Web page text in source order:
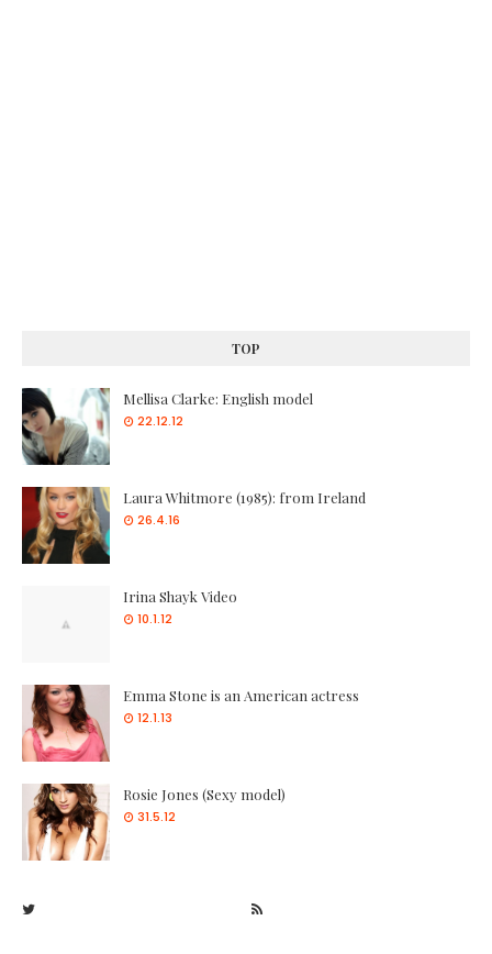
TOP
Mellisa Clarke: English model
22.12.12
Laura Whitmore (1985): from Ireland
26.4.16
Irina Shayk Video
10.1.12
Emma Stone is an American actress
12.1.13
Rosie Jones (Sexy model)
31.5.12